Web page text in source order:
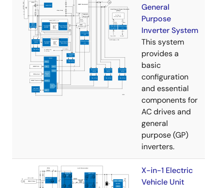
General
Purpose
Inverter System
This system
provides a
basic
configuration
and essential
components for
AC drives and
general
purpose (GP)
inverters.
X-in-1 Electric
Vehicle Unit